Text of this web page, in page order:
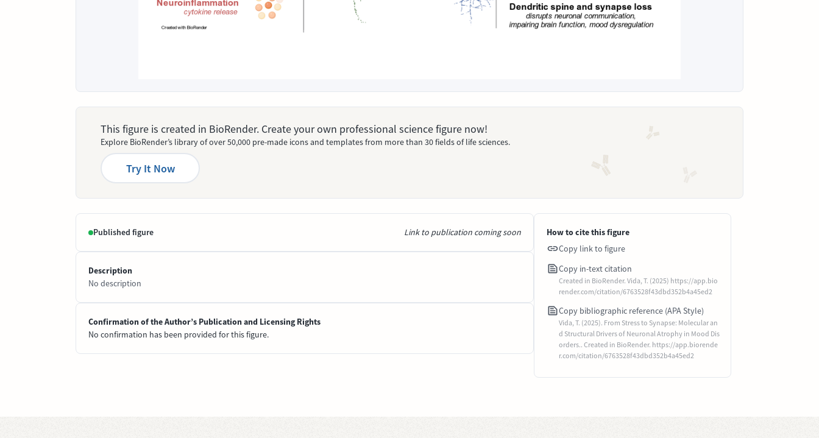
This figure is created in BioRender. Create your own professional science figure now!
Explore BioRender’s library of over 50,000 pre-made icons and templates from more than 30 fields of life sciences.
Try It Now
Published figure Link to publication coming soon
Description
No description
Confirmation of the Author’s Publication and Licensing Rights
No confirmation has been provided for this figure.
How to cite this figure
Copy link to figure
Copy in-text citation
Created in BioRender. Vida, T. (2025) https://app.bio
render.com/citation/6763528f43dbd352b4a45ed2
Copy bibliographic reference (APA Style)
Vida, T. (2025). From Stress to Synapse: Molecular an
d Structural Drivers of Neuronal Atrophy in Mood Dis
orders.. Created in BioRender. https://app.biorende
r.com/citation/6763528f43dbd352b4a45ed2